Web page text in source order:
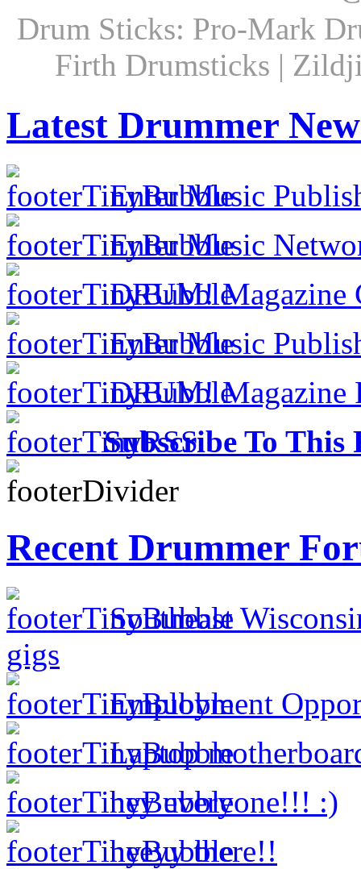
Drum Sticks: Pro-Mark
Firth Drumsticks |
Latest Drummer
Enter Music
Enter Music
DRUM! Magazine
Enter Music
DRUM! Magazine
Subscribe To This
Recent Drummer
Southeast
gigs
Employment
Laptop
hey everyone!!! :)
heeyy there!!